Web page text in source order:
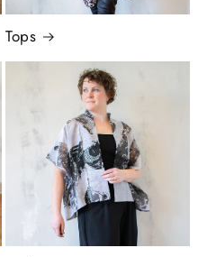
Tops